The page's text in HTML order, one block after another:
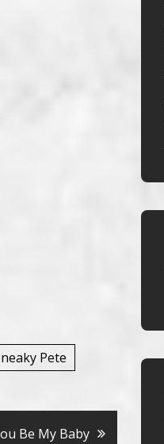
Pete
Be My Baby